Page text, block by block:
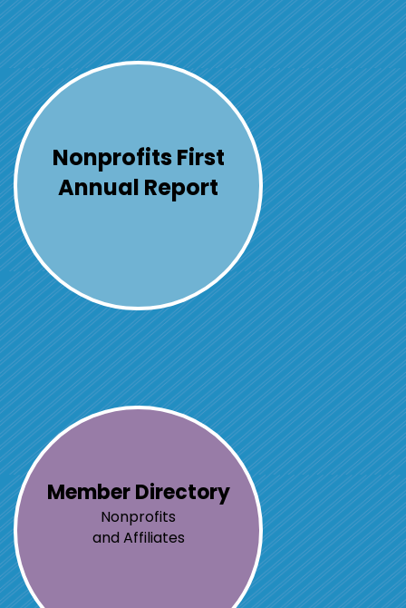
Nonprofits First
Annual Report
Member Directory
Nonprofits
and Affiliates